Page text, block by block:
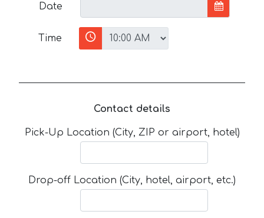
Date
Time
Contact details
Pick-Up Location (City, ZIP or airport, hotel)
Drop-off Location (City, hotel, airport, etc.)